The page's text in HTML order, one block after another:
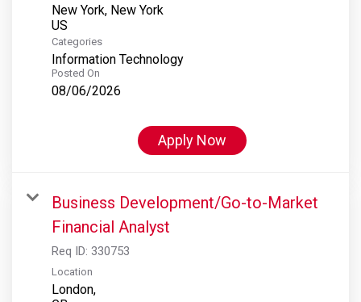
New York, New York
Categories
Information Technology
Posted On
08/06/2026
Apply Now
Business Development/Go-to-Market
Financial Analyst
Req ID: 330753
Location
London,